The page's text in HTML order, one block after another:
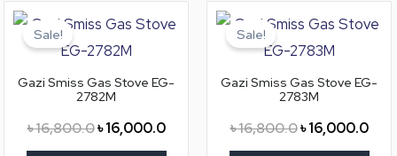
Sale!
Gazi Smiss Gas Stove EG-
2782M
৳16,800.0
price
was:
৳16,000.0
price
Sale!
Gazi Smiss Gas Stove EG-
2783M
৳16,800.0
price
was:
৳16,000.0